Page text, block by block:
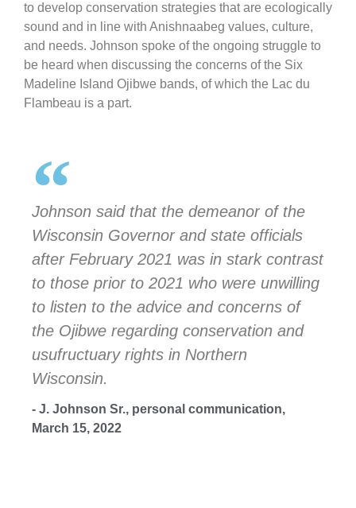
to develop conservation strategies that are ecologically
sound and in line with Anishnaabeg values, culture,
and needs. Johnson spoke of the ongoing struggle to
be heard when discussing the concerns of the Six
Madeline Island Ojibwe bands, of which the Lac du
Flambeau is a part.
Johnson said that the demeanor of the
Wisconsin Governor and state officials
after February 2021 was in stark contrast
to those prior to 2021 who were unwilling
to listen to the advice and concerns of
the Ojibwe regarding conservation and
usufructuary rights in Northern
Wisconsin.
- J. Johnson Sr., personal communication,
March 15, 2022